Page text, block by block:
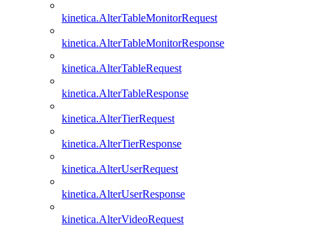
kinetica.AlterTableMonitorRequest
kinetica.AlterTableMonitorResponse
kinetica.AlterTableRequest
kinetica.AlterTableResponse
kinetica.AlterTierRequest
kinetica.AlterTierResponse
kinetica.AlterUserRequest
kinetica.AlterUserResponse
kinetica.AlterVideoRequest